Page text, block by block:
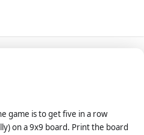
game is to get five in a row
on a 9x9 board. Print the board